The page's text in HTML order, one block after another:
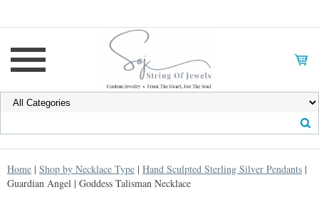
Home | Shop by Necklace Type | Hand Sculpted Sterling Silver Pendants |
Guardian Angel | Goddess Talisman Necklace